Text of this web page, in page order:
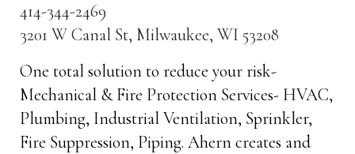
414-344-2469
3201 W Canal St, Milwaukee, WI 53208
One total solution to reduce your risk-
Mechanical & Fire Protection Services- HVAC,
Plumbing, Industrial Ventilation, Sprinkler,
Fire Suppression, Piping. Ahern creates and